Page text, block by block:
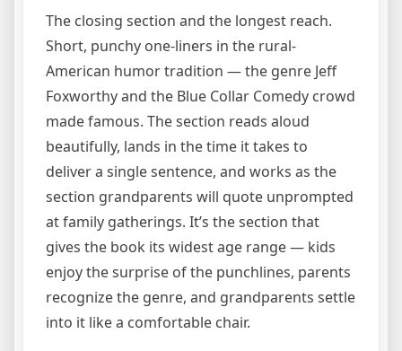
The closing section and the longest reach.
Short, punchy one-liners in the rural-
American humor tradition — the genre Jeff
Foxworthy and the Blue Collar Comedy crowd
made famous. The section reads aloud
beautifully, lands in the time it takes to
deliver a single sentence, and works as the
section grandparents will quote unprompted
at family gatherings. It’s the section that
gives the book its widest age range — kids
enjoy the surprise of the punchlines, parents
recognize the genre, and grandparents settle
into it like a comfortable chair.